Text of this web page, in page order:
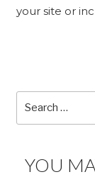
your site or
YOU